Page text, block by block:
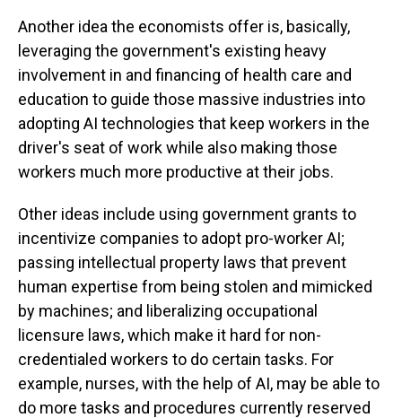
Another idea the economists offer is, basically,
leveraging the government's existing heavy
involvement in and financing of health care and
education to guide those massive industries into
adopting AI technologies that keep workers in the
driver's seat of work while also making those
workers much more productive at their jobs.
Other ideas include using government grants to
incentivize companies to adopt pro-worker AI;
passing intellectual property laws that prevent
human expertise from being stolen and mimicked
by machines; and liberalizing occupational
licensure laws, which make it hard for non-
credentialed workers to do certain tasks. For
example, nurses, with the help of AI, may be able to
do more tasks and procedures currently reserved